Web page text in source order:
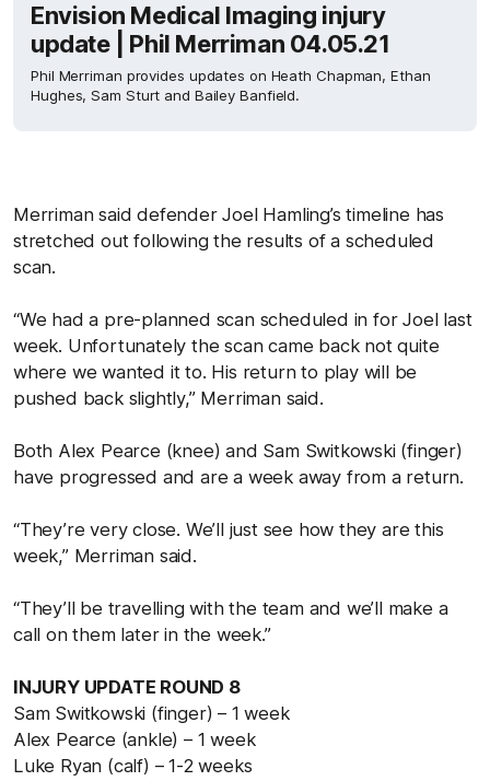
Envision Medical Imaging injury
update | Phil Merriman 04.05.21
Phil Merriman provides updates on Heath Chapman, Ethan
Hughes, Sam Sturt and Bailey Banfield.
Merriman said defender Joel Hamling’s timeline has
stretched out following the results of a scheduled
scan.
“We had a pre-planned scan scheduled in for Joel last
week. Unfortunately the scan came back not quite
where we wanted it to. His return to play will be
pushed back slightly,” Merriman said.
Both Alex Pearce (knee) and Sam Switkowski (finger)
have progressed and are a week away from a return.
“They’re very close. We’ll just see how they are this
week,” Merriman said.
“They’ll be travelling with the team and we’ll make a
call on them later in the week.”
INJURY UPDATE ROUND 8
Sam Switkowski (finger) – 1 week
Alex Pearce (ankle) – 1 week
Luke Ryan (calf) – 1-2 weeks